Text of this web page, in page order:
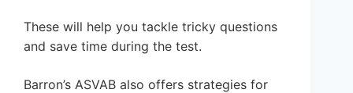
These will help you tackle tricky questions
and save time during the test.
Barron’s ASVAB also offers strategies for